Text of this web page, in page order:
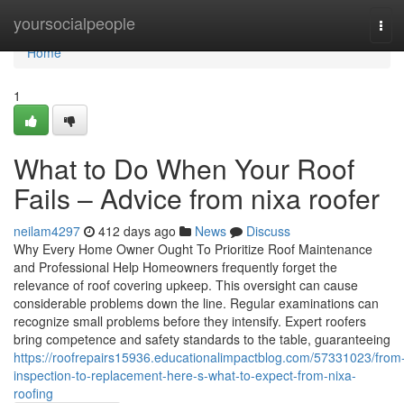
yoursocialpeople
Home
Home
1
What to Do When Your Roof
Fails – Advice from nixa roofer
neilam4297 412 days ago News
Discuss
Why Every Home Owner Ought To Prioritize Roof Maintenance
and Professional Help Homeowners frequently forget the
relevance of roof covering upkeep. This oversight can cause
considerable problems down the line. Regular examinations can
recognize small problems before they intensify. Expert roofers
bring competence and safety standards to the table, guaranteeing
https://roofrepairs15936.educationalimpactblog.com/57331023/
inspection-to-replacement-here-s-what-to-expect-from-nixa-
roofing